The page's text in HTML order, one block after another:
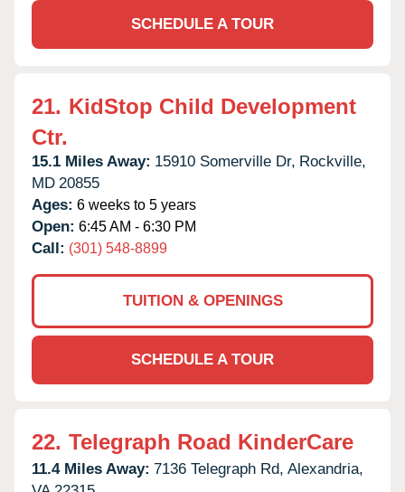
SCHEDULE A TOUR
21. KidStop Child Development
Ctr.
15.1 Miles Away: 15910 Somerville Dr, Rockville,
MD 20855
Ages: 6 weeks to 5 years
Open: 6:45 AM - 6:30 PM
Call: (301) 548-8899
TUITION & OPENINGS
SCHEDULE A TOUR
22. Telegraph Road KinderCare
11.4 Miles Away: 7136 Telegraph Rd, Alexandria,